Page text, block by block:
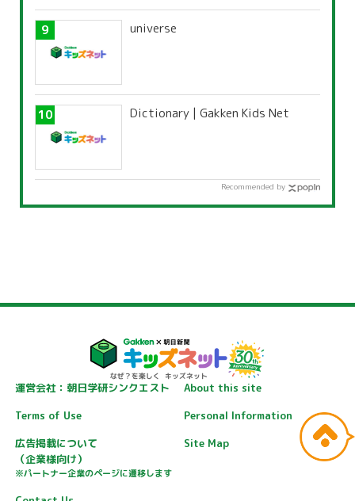
universe
Dictionary | Gakken Kids Net
Recommended by
運営会社：朝日学研シンクエスト
About this site
Terms of Use
Personal Information
広告掲載について
（企業様向け）
※パートナー企業のページに遷移します
Site Map